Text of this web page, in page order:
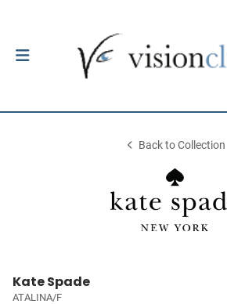
Back to Collection
Kate Spade
ATALINA/F